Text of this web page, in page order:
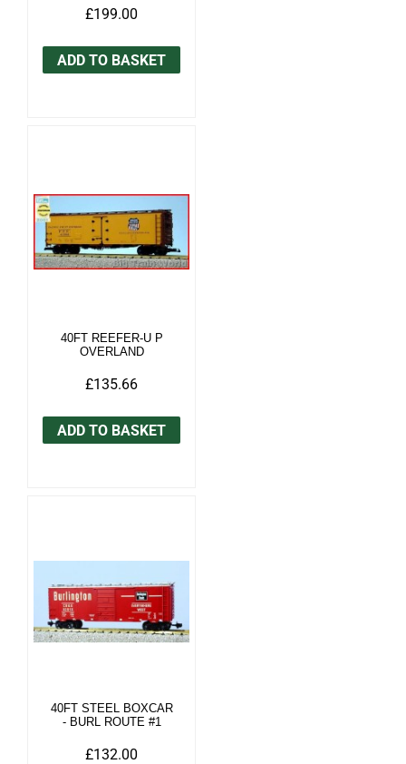
£199.00
ADD TO BASKET
40FT REEFER-U P
OVERLAND
£135.66
ADD TO BASKET
40FT STEEL BOXCAR
- BURL ROUTE #1
£132.00